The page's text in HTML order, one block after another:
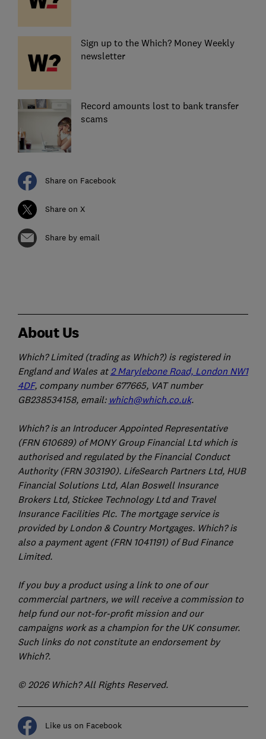
Sign up to the Which? Money Weekly
newsletter
Record amounts lost to bank transfer
scams
Share on Facebook
Share on X
Share by email
About Us
Which? Limited (trading as Which?) is registered in
England and Wales at2 Marylebone Road, London NW1
4DF, company number 677665, VAT number
GB238534158, email: which@which.co.uk.
Which? is an Introducer Appointed Representative
(FRN 610689) of MONY Group Financial Ltd which is
authorised and regulated by the Financial Conduct
Authority (FRN 303190). LifeSearch Partners Ltd, HUB
Financial Solutions Ltd, Alan Boswell Insurance
Brokers Ltd, Stickee Technology Ltd and Travel
Insurance Facilities Plc. The mortgage service is
provided by London & Country Mortgages. Which? is
also a payment agent (FRN 1041191) of Bud Finance
Limited.
If you buy a product using a link to one of our
commercial partners, we will receive a commission to
help fund our not-for-profit mission and our
campaigns work as a champion for the UK consumer.
Such links do not constitute an endorsement by
Which?.
© 2026 Which? All Rights Reserved.
Like us on Facebook